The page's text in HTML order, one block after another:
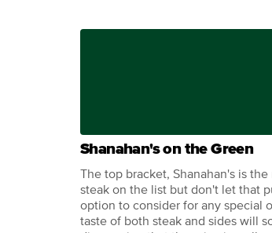
Shanahan's on the Green
The top bracket, Shanahan's is
steak on the list but don't let that
option to consider for any special
taste of both steak and sides will